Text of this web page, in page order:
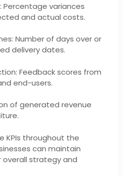
Percentage variances
and actual costs.
Number of days over or
delivery dates.
Feedback scores from
end-users.
of generated revenue
KPIs throughout the
can maintain
strategy and